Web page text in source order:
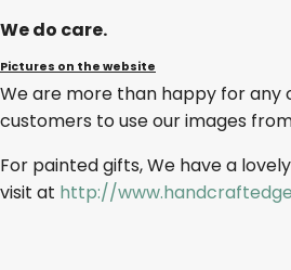
We do care.
Pictures on the website
We are more than happy for any
customers to use our images
For painted gifts, We have a
visit at http://